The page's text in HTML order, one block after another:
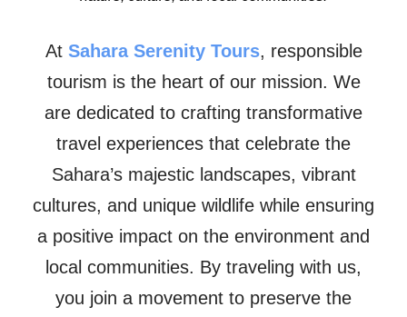
AtSahara Serenity Tours, responsible
tourism is the heart of our mission. We
are dedicated to crafting transformative
travel experiences that celebrate the
Sahara’s majestic landscapes, vibrant
cultures, and unique wildlife while ensuring
a positive impact on the environment and
local communities. By traveling with us,
you join a movement to preserve the